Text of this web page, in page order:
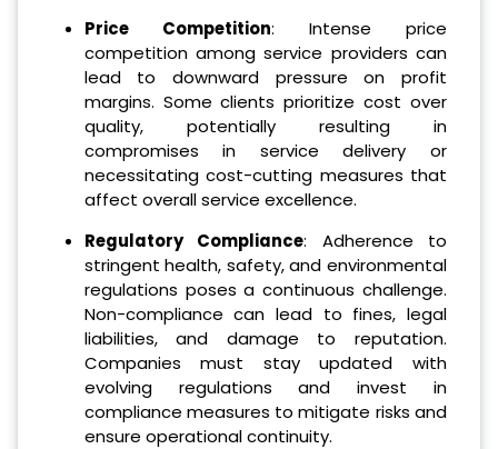
Price Competition: Intense price
competition among service providers can
lead to downward pressure on profit
margins. Some clients prioritize cost over
quality, potentially resulting in
compromises in service delivery or
necessitating cost-cutting measures that
affect overall service excellence.
Regulatory Compliance: Adherence to
stringent health, safety, and environmental
regulations poses a continuous challenge.
Non-compliance can lead to fines, legal
liabilities, and damage to reputation.
Companies must stay updated with
evolving regulations and invest in
compliance measures to mitigate risks and
ensure operational continuity.